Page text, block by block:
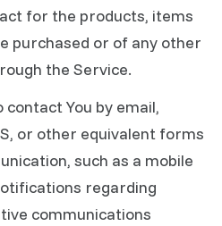
for the products, items
purchased or of any other
the Service.
contact You by email,
or other equivalent forms
such as a mobile
regarding
communications